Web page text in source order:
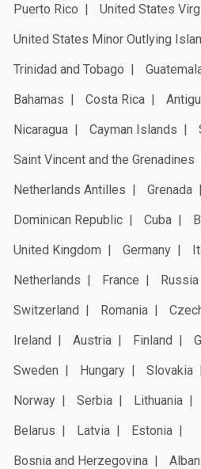
Puerto Rico
United States
United States Minor Outlying
Trinidad and Tobago
Bahamas
Costa Rica
Nicaragua
Cayman Islands
Saint Vincent and the Grenadines
Netherlands Antilles
Grenada
Dominican Republic
Cuba
United Kingdom
Germany
Netherlands
France Russia
Switzerland
Romania
Ireland
Austria Finland
Sweden
Hungary Slovakia
Norway
Serbia Lithuania
Belarus
Latvia
Estonia
Bosnia and Herzegovina